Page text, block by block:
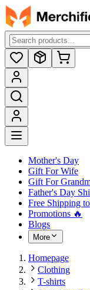
Mother's Day
Gift For Wife
Gift For
Father's Day
Free Shipping
Promotions 🔥
Blogs
More
Homepage
Clothing
T-shirts